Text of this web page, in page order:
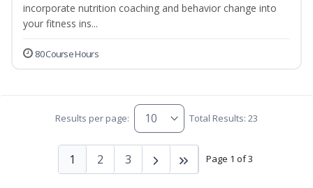
incorporate nutrition coaching and behavior change into
your fitness ins...
80 Course Hours
Results per page: Total Results: 23
Page 1 of 3
1 2 3